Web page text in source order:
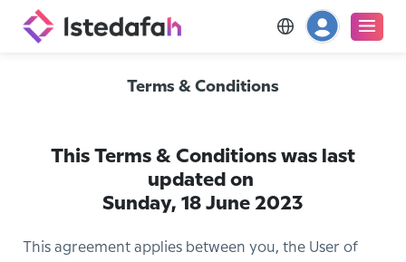
Terms & Conditions
This Terms & Conditions was last
updated on
Sunday, 18 June 2023
This agreement applies between you, the User of